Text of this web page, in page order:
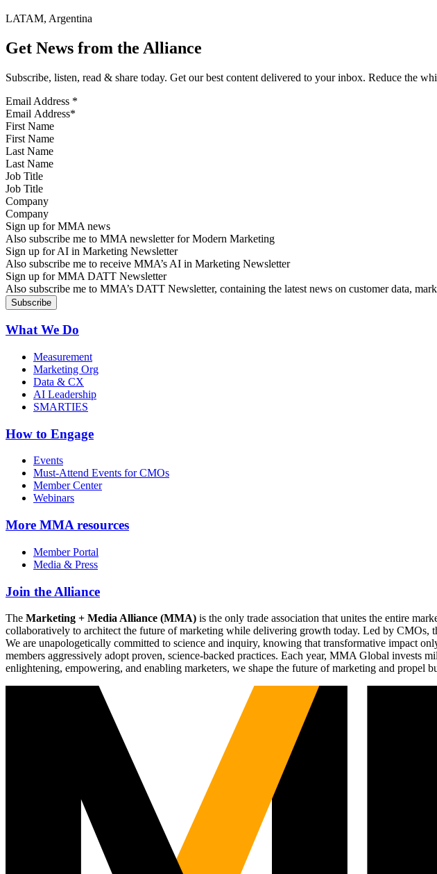
LATAM, Argentina
Get News from the Alliance
Subscribe, listen, read & share today. Get our best content delivered to your inbox. Reduce the
Email Address *
First Name
Last Name
Job Title
Company
Sign up for MMA news
Also subscribe me to MMA newsletter for Modern Marketing
Sign up for AI in Marketing Newsletter
Also subscribe me to receive MMA’s AI in Marketing Newsletter
Sign up for MMA DATT Newsletter
Also subscribe me to MMA’s DATT Newsletter, containing the latest news on customer data,
What We Do
Measurement
Marketing Org
Data & CX
AI Leadership
SMARTIES
How to Engage
Events
Must-Attend Events for CMOs
Member Center
Webinars
More MMA resources
Member Portal
Media & Press
Join the Alliance
The Marketing + Media Alliance (MMA) is the only trade association that unites the entire
collaboratively to architect the future of marketing while delivering growth today. Led by CMOs,
We are unapologetically committed to science and inquiry, knowing that transformative impact
members aggressively adopt proven, science-backed practices. Each year, MMA Global invests
enlightening, empowering, and enabling marketers, we shape the future of marketing and propel